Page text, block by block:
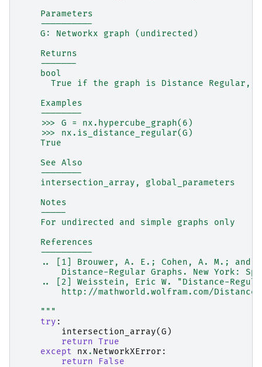
    Parameters
    ----------
    G: Networkx graph (undirected)
    Returns
    -------
    bool
True if the graph is Distance Regular,
    Examples
    --------
    >>> G = nx.hypercube_graph(6)
    >>> nx.is_distance_regular(G)
    True
    See Also
    --------
    intersection_array, global_parameters
    Notes
    -----
    For undirected and simple graphs only
    References
    ----------
.. [1] Brouwer, A. E.; Cohen, A. M.; and
Distance-Regular Graphs. New York:
.. [2] Weisstein, Eric W. "Distance-
http://mathworld.wolfram.com/
    """
try :
intersection_array(G )
return True
except
nx . NetworkXError :
return
False